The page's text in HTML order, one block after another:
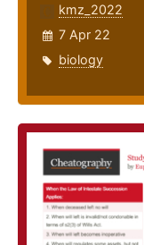
kmz_2022
7 Apr 22
biology